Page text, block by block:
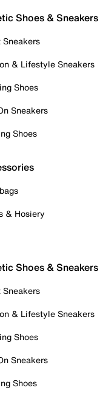
Shoes & Sneakers
Sneakers
& Lifestyle Sneakers
Shoes
Sneakers
Shoes
& Hosiery
Shoes & Sneakers
Sneakers
& Lifestyle Sneakers
Shoes
Sneakers
Shoes